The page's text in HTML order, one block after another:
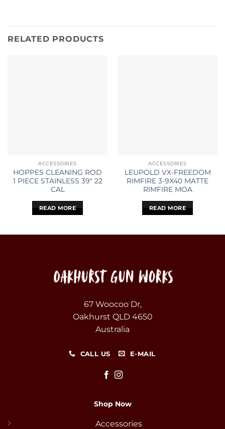
RELATED PRODUCTS
ACCESSORIES
HOPPES CLEANING ROD
1 PIECE STAINLESS 39″ 22
CAL
READ MORE
ACCESSORIES
LEUPOLD VX-FREEDOM
RIMFIRE 3-9X40 MATTE
RIMFIRE MOA
READ MORE
67 Woocoo Dr,
Oakhurst QLD 4650
Australia
CALL US E-MAIL
Shop Now
Accessories